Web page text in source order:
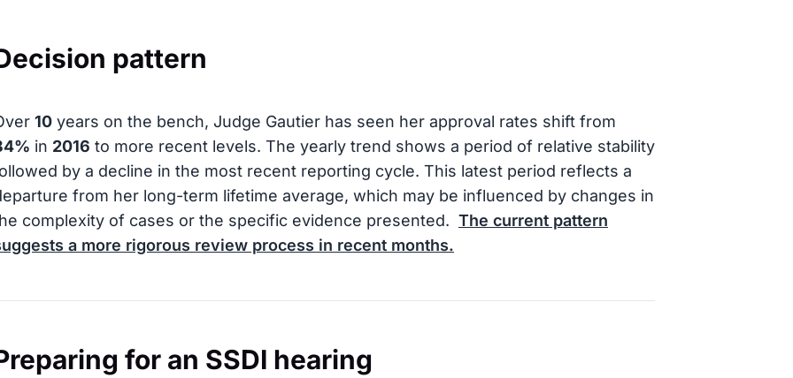
pattern
10 years on the bench, Judge Gautier has seen her approval rates shift from
in 2016 to more recent levels. The yearly trend shows a period of relative stability
by a decline in the most recent reporting cycle. This latest period reflects a
from her long-term lifetime average, which may be influenced by changes in
complexity of cases or the specific evidence presented. The current pattern
a more rigorous review process in recent months.
for an SSDI hearing